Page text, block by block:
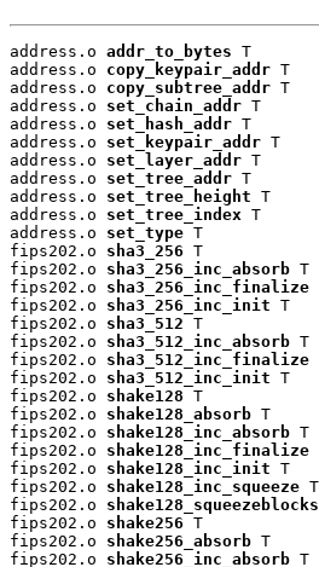
address.o addr_to_bytes T
address.o copy_keypair_addr T
address.o copy_subtree_addr T
address.o set_chain_addr T
address.o set_hash_addr T
address.o set_keypair_addr T
address.o set_layer_addr T
address.o set_tree_addr T
address.o set_tree_height T
address.o set_tree_index T
address.o set_type T
fips202.o sha3_256 T
fips202.o sha3_256_inc_absorb T
fips202.o sha3_256_inc_finalize
fips202.o sha3_256_inc_init T
fips202.o sha3_512 T
fips202.o sha3_512_inc_absorb T
fips202.o sha3_512_inc_finalize
fips202.o sha3_512_inc_init T
fips202.o shake128 T
fips202.o shake128_absorb T
fips202.o shake128_inc_absorb T
fips202.o shake128_inc_finalize
fips202.o shake128_inc_init T
fips202.o shake128_inc_squeeze T
fips202.o shake128_squeezeblocks
fips202.o shake256 T
fips202.o shake256_absorb T
fips202.o shake256_inc_absorb T